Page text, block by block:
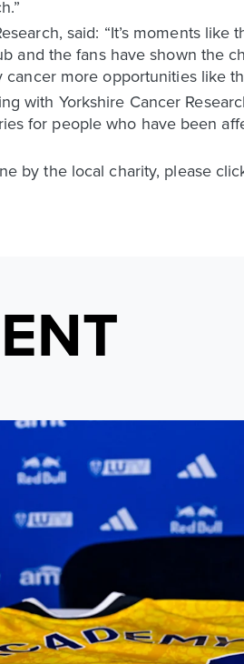
said: “It’s moments like
and the fans have shown the
more opportunities like
with Yorkshire Cancer
for people who have been
by the local charity, please
Girls' Academy induction evening